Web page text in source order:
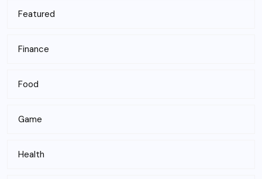
Featured
Finance
Food
Game
Health